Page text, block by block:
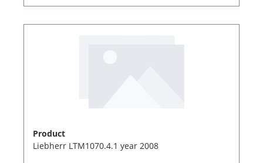
Product
Liebherr LTM1070.4.1 year 2008